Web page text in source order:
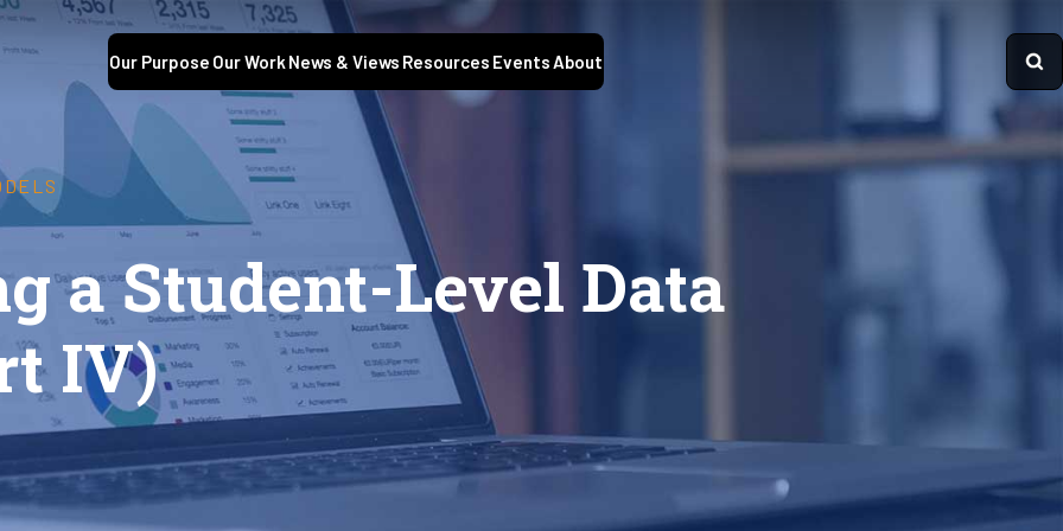
Our Purpose Our Work News & Views Resources EventsAbout
a Student-Level Data
IV)